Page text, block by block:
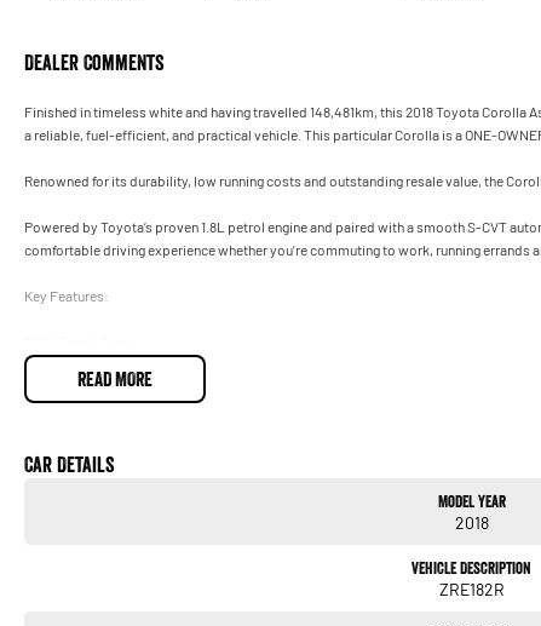
Dealer Comments
Finished in timeless white and having travelled 148,481km, this 2018 Toyota Corolla
a reliable, fuel-efficient, and practical vehicle. This particular Corolla is a ONE-
Renowned for its durability, low running costs and outstanding resale value, the
Powered by Toyota’s proven 1.8L petrol engine and paired with a smooth S-CVT
comfortable driving experience whether you're commuting to work, running errands
Key Features:
* S-CVT Automatic Transmission
* Reverse Camera
* Touchscreen Infotainment System
READ MORE
Car Details
Model Year
2018
Vehicle Description
ZRE182R